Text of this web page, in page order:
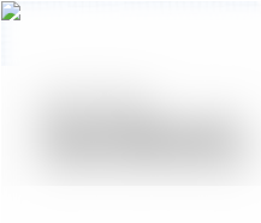
Bid online - Artslimit